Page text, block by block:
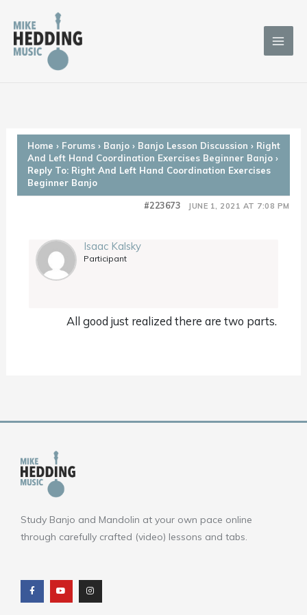
content
Home › Forums › Banjo › Banjo Lesson Discussion › Right
And Left Hand Coordination Exercises Beginner Banjo ›
Reply To: Right And Left Hand Coordination Exercises
Beginner Banjo
JUNE 1, 2021 AT 7:08 PM
#223673
Isaac Kalsky
Participant
All good just realized there are two parts.
Study Banjo and Mandolin at your own pace online
through carefully crafted (video) lessons and tabs.
c
e
b
o
u
t
u
b
s
t
a
g